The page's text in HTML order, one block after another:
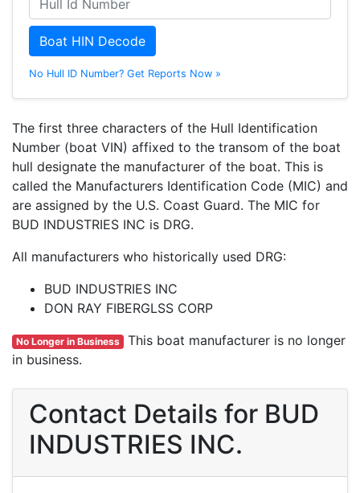
Boat HIN Decode
No Hull ID Number? Get Reports Now »
The first three characters of the Hull Identification
Number (boat VIN) affixed to the transom of the boat
hull designate the manufacturer of the boat. This is
called the Manufacturers Identification Code (MIC) and
are assigned by the U.S. Coast Guard. The MIC for
BUD INDUSTRIES INC is DRG.
All manufacturers who historically used DRG:
BUD INDUSTRIES INC
DON RAY FIBERGLSS CORP
No Longer in Business This boat manufacturer is no longer
in business.
Contact Details for BUD
INDUSTRIES INC.